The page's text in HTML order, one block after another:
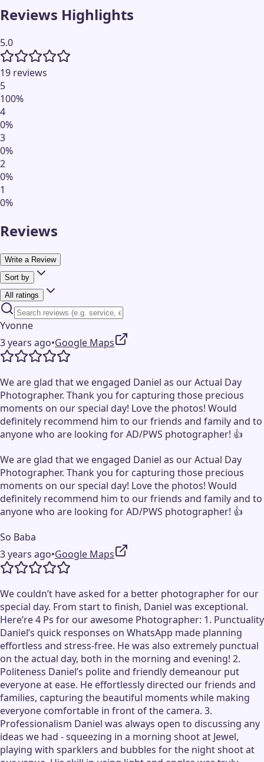
Reviews Highlights
5.0
19 reviews
5
100%
4
0%
3
0%
2
0%
1
0%
Reviews
Write a Review
Sort by
All ratings
Yvonne
3 years ago•Google Maps
We are glad that we engaged Daniel as our Actual Day
Photographer. Thank you for capturing those precious
moments on our special day! Love the photos! Would
definitely recommend him to our friends and family and to
anyone who are looking for AD/PWS photographer! 👍
We are glad that we engaged Daniel as our Actual Day
Photographer. Thank you for capturing those precious
moments on our special day! Love the photos! Would
definitely recommend him to our friends and family and to
anyone who are looking for AD/PWS photographer! 👍
So Baba
3 years ago•Google Maps
We couldn’t have asked for a better photographer for our
special day. From start to finish, Daniel was exceptional.
Here’re 4 Ps for our awesome Photographer: 1. Punctuality
Daniel’s quick responses on WhatsApp made planning
effortless and stress-free. He was also extremely punctual
on the actual day, both in the morning and evening! 2.
Politeness Daniel’s polite and friendly demeanour put
everyone at ease. He effortlessly directed our friends and
families, capturing the beautiful moments while making
everyone comfortable in front of the camera. 3.
Professionalism Daniel was always open to discussing any
ideas we had - squeezing in a morning shoot at Jewel,
playing with sparklers and bubbles for the night shoot at